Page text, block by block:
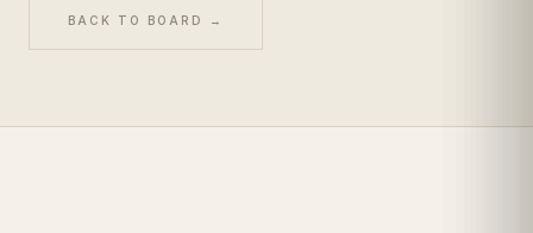
BACK TO BOARD →